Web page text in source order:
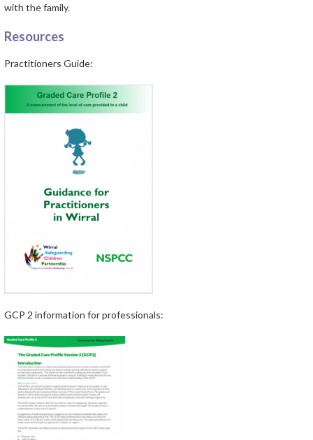
with the family.
Resources
Practitioners Guide:
GCP 2 information for professionals: